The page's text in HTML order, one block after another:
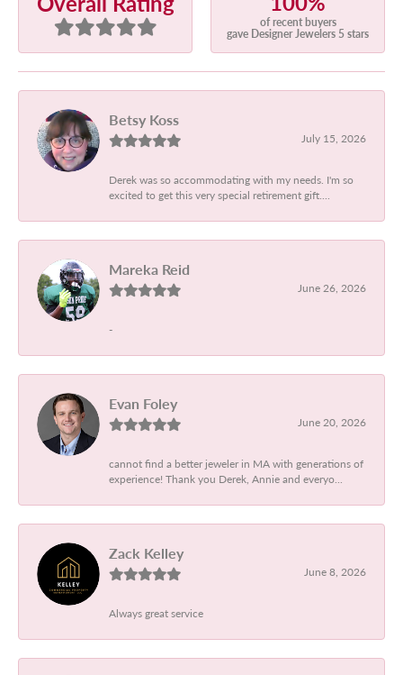
of recent buyers
gave Designer Jewelers 5 stars
Betsy Koss
July 15, 2026
Derek was so accommodating with my needs. I'm so
excited to get this very special retirement gift....
Mareka Reid
June 26, 2026
-
Evan Foley
June 20, 2026
cannot find a better jeweler in MA with generations of
experience! Thank you Derek, Annie and everyo...
Zack Kelley
June 8, 2026
Always great service